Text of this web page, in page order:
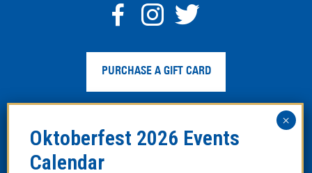
dashicons-
facebook-
alt
dashicons-
instagram
twitter
PURCHASE A GIFT CARD
Privacy Policy Web Accessibility
Site
Map